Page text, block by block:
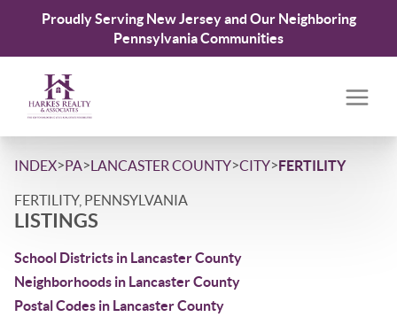
Proudly Serving New Jersey and Our Neighboring
Pennsylvania Communities
INDEX>PA>LANCASTER COUNTY>CITY>FERTILITY
FERTILITY, PENNSYLVANIA
LISTINGS
School Districts in Lancaster County
Neighborhoods in Lancaster County
Postal Codes in Lancaster County